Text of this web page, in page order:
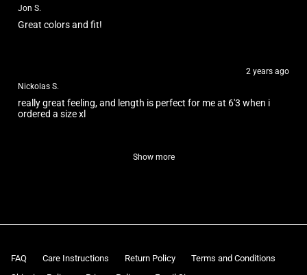
Jon S.
Great colors and fit!
2 years ago
Nickolas S.
really great feeling, and length is perfect for me at 6'3 when i
ordered a size xl
Show more
FAQ Care Instructions Return Policy
Terms and Conditions